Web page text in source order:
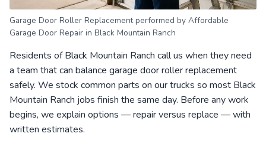
Garage Door Roller Replacement performed by Affordable
Garage Door Repair in Black Mountain Ranch
Residents of Black Mountain Ranch call us when they need
a team that can balance garage door roller replacement
safely. We stock common parts on our trucks so most Black
Mountain Ranch jobs finish the same day. Before any work
begins, we explain options — repair versus replace — with
written estimates.